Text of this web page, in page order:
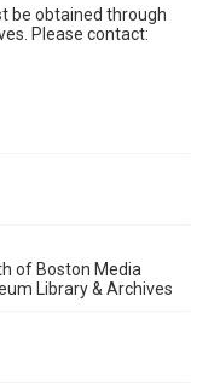
be obtained through
Please contact:
of Boston Media
Library & Archives